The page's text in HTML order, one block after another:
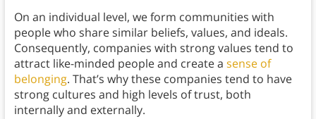
On an individual level, we form communities with
people who share similar beliefs, values, and ideals.
Consequently, companies with strong values tend to
attract like-minded people and create a sense of
belonging. That’s why these companies tend to have
strong cultures and high levels of trust, both
internally and externally.